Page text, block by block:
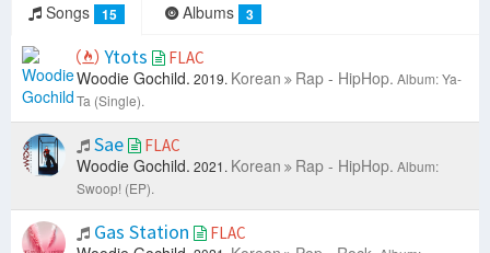
Songs 15 Albums 3
Ytots FLAC
Woodie Gochild. 2019. Korean Rap - HipHop. Album: Ya-
Ta (Single).
Sae FLAC
Woodie Gochild. 2021. Korean Rap - HipHop. Album:
Swoop! (EP).
Gas Station FLAC